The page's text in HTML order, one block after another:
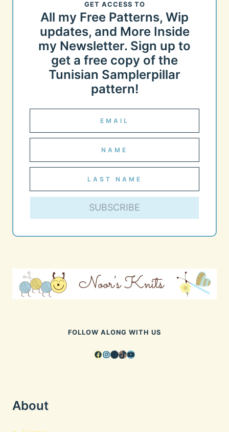
GET ACCESS TO
All my Free Patterns, Wip
updates, and More Inside
my Newsletter. Sign up to
get a free copy of the
Tunisian Samplerpillar
pattern!
SUBSCRIBE
FOLLOW ALONG WITH US
Facebook
Instagram
Pinterest
TikTok
YouTube
About